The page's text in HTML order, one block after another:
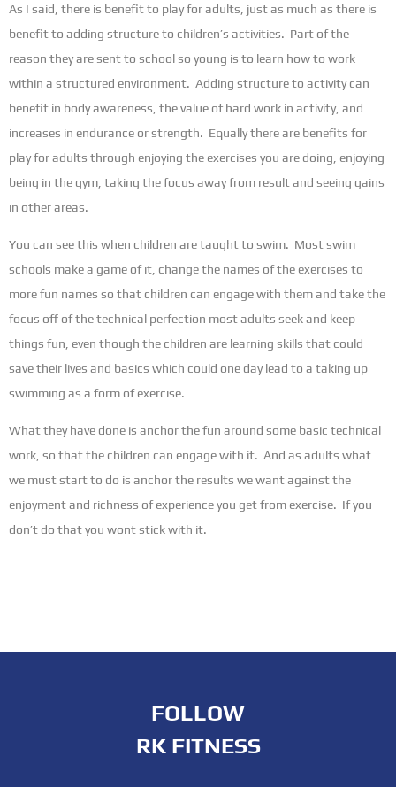
As I said, there is benefit to play for adults, just as much as there is
benefit to adding structure to children’s activities. Part of the
reason they are sent to school so young is to learn how to work
within a structured environment. Adding structure to activity can
benefit in body awareness, the value of hard work in activity, and
increases in endurance or strength. Equally there are benefits for
play for adults through enjoying the exercises you are doing, enjoying
being in the gym, taking the focus away from result and seeing gains
in other areas.
You can see this when children are taught to swim. Most swim
schools make a game of it, change the names of the exercises to
more fun names so that children can engage with them and take the
focus off of the technical perfection most adults seek and keep
things fun, even though the children are learning skills that could
save their lives and basics which could one day lead to a taking up
swimming as a form of exercise.
What they have done is anchor the fun around some basic technical
work, so that the children can engage with it. And as adults what
we must start to do is anchor the results we want against the
enjoyment and richness of experience you get from exercise. If you
don’t do that you wont stick with it.
FOLLOW
RK FITNESS